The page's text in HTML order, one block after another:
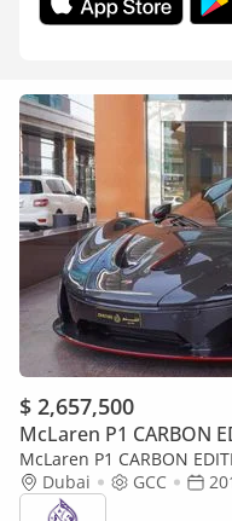
$ 2,657,500
McLaren P1 CARBON
McLaren P1 CARBON
GCC DONE ONLY 2000KM
Dubai GCC